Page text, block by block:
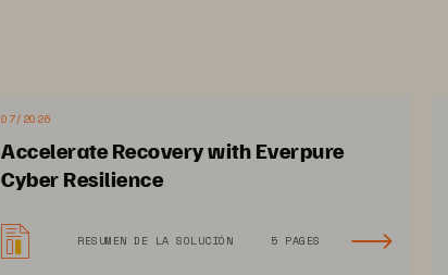
07/2026
Accelerate Recovery with Everpure
Cyber Resilience
RESUMEN DE LA SOLUCIÓN 5 PAGES